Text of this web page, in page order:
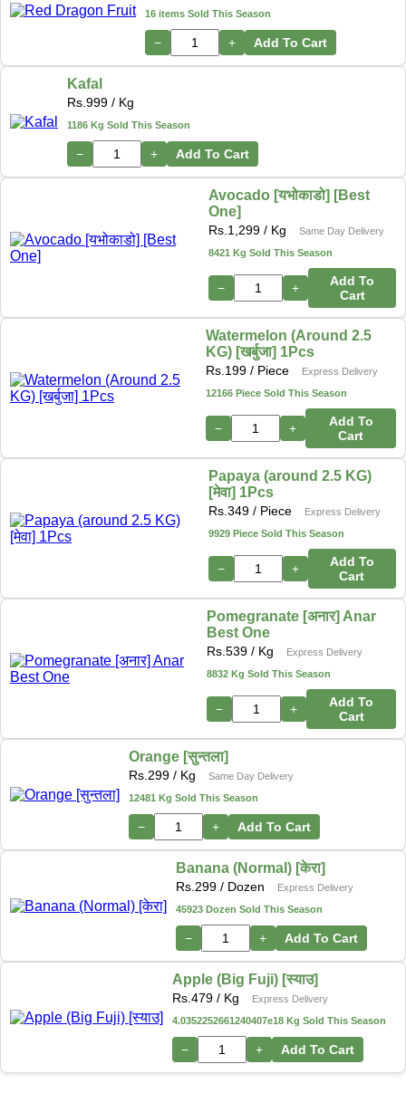
16 items Sold This Season
− + Add To Cart
Kafal
Rs.999 / Kg
1186 Kg Sold This Season
− + Add To Cart
Avocado [यभोकाडो] [Best
One]
Rs.1,299 / Kg
Same Day Delivery
8421 Kg Sold This Season
− +
Add To
Cart
Watermelon (Around 2.5
KG) [खर्बुजा] 1Pcs
Rs.199 / Piece
Express Delivery
12166 Piece Sold This Season
− +
Add To
Cart
Papaya (around 2.5 KG)
[मेवा] 1Pcs
Rs.349/ Piece
Express Delivery
9929 Piece Sold This Season
− +
Add To
Cart
Pomegranate [अनार] Anar
Best One
Rs.539 / Kg
Express Delivery
8832 Kg Sold This Season
− +
Add To
Cart
Orange [सुन्तला]
Rs.299 / Kg
Same Day Delivery
12481 Kg Sold This Season
− + Add To Cart
Banana (Normal) [केरा]
Rs.299 / Dozen
Express Delivery
45923 Dozen Sold This Season
− + Add To Cart
Apple (Big Fuji) [स्याउ]
Rs.479 / Kg
Express Delivery
4.0352252661240407e18 Kg Sold This Season
− + Add To Cart